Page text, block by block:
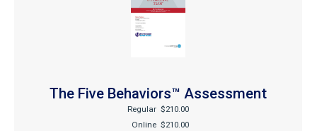
The Five Behaviors™ Assessment
Regular $210.00
Online $210.00